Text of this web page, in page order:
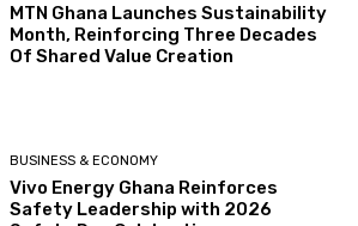
MTN Ghana Launches Sustainability
Month, Reinforcing Three Decades
Of Shared Value Creation
BUSINESS & ECONOMY
Vivo Energy Ghana Reinforces
Safety Leadership with 2026